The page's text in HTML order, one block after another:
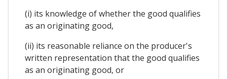
(i) its knowledge of whether the good qualifies
as an originating good,
(ii) its reasonable reliance on the producer's
written representation that the good qualifies
as an originating good, or